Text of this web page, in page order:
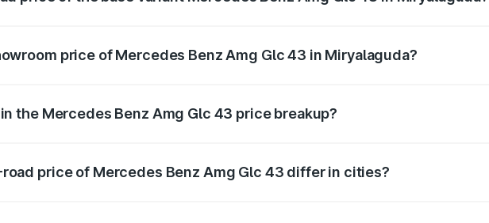
price of Mercedes Benz Amg Glc 43 in Miryalaguda?
the Mercedes Benz Amg Glc 43 price breakup?
price of Mercedes Benz Amg Glc 43 differ in cities?